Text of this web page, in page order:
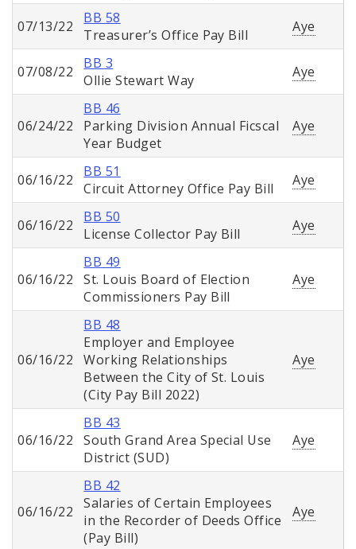
07/13/22
BB 58
Treasurer’s Office Pay Bill
Aye
07/08/22
BB 3
Ollie Stewart Way
Aye
06/24/22
BB 46
Parking Division Annual Ficscal
Year Budget
Aye
06/16/22
BB 51
Circuit Attorney Office Pay Bill
Aye
06/16/22
BB 50
License Collector Pay Bill
Aye
06/16/22
BB 49
St. Louis Board of Election
Commissioners Pay Bill
Aye
06/16/22
BB 48
Employer and Employee
Working Relationships
Between the City of St. Louis
(City Pay Bill 2022)
Aye
06/16/22
BB 43
South Grand Area Special Use
District (SUD)
Aye
06/16/22
BB 42
Salaries of Certain Employees
in the Recorder of Deeds Office
(Pay Bill)
Aye